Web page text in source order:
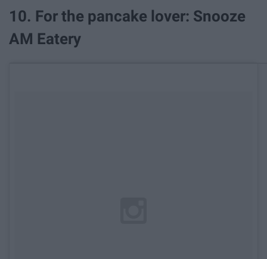
10. For the pancake lover: Snooze
AM Eatery